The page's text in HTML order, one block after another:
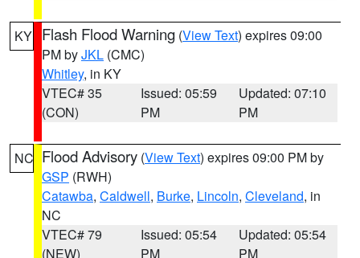
KY Flash Flood Warning (View Text) expires 09:00
PM byJKL (CMC)
Whitley, in KY
VTEC# 35
(CON)
Issued: 05:59
PM
Updated: 07:10
PM
NC Flood Advisory (View Text) expires 09:00 PM by
GSP (RWH)
Catawba, Caldwell, Burke, Lincoln, Cleveland, in
NC
VTEC# 79
(NEW)
Issued: 05:54
PM
Updated: 05:54
PM